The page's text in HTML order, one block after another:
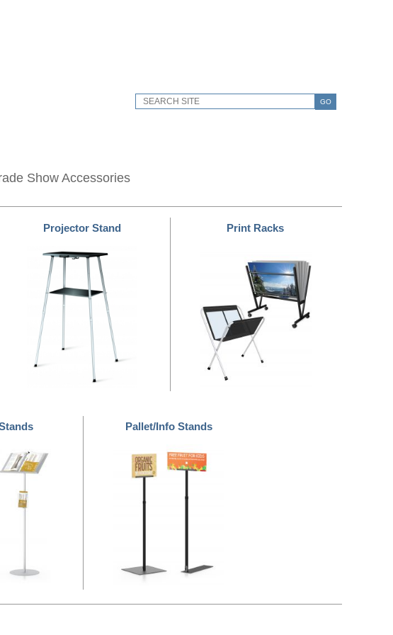
GO
Show Accessories
Projector Stand Print Racks
Pallet/Info Stands